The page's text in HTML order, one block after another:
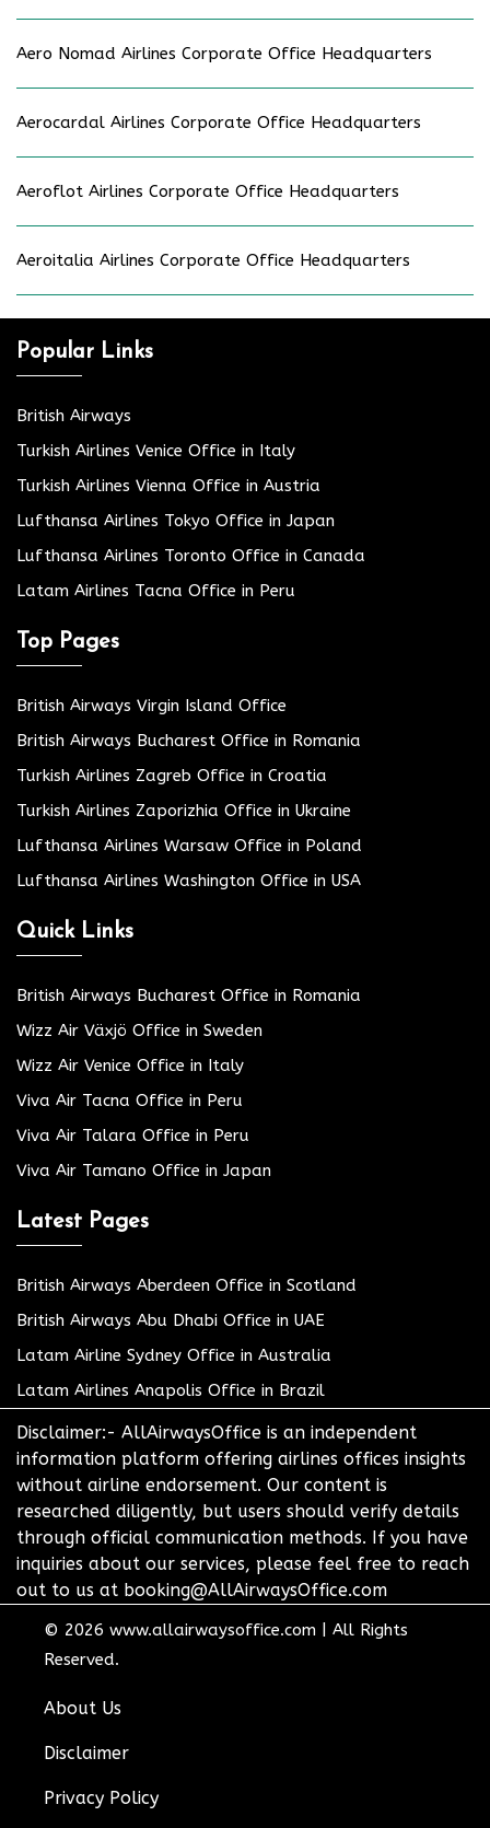
Aero Nomad Airlines Corporate Office Headquarters
Aerocardal Airlines Corporate Office Headquarters
Aeroflot Airlines Corporate Office Headquarters
Aeroitalia Airlines Corporate Office Headquarters
Popular Links
British Airways
Turkish Airlines Venice Office in Italy
Turkish Airlines Vienna Office in Austria
Lufthansa Airlines Tokyo Office in Japan
Lufthansa Airlines Toronto Office in Canada
Latam Airlines Tacna Office in Peru
Top Pages
British Airways Virgin Island Office
British Airways Bucharest Office in Romania
Turkish Airlines Zagreb Office in Croatia
Turkish Airlines Zaporizhia Office in Ukraine
Lufthansa Airlines Warsaw Office in Poland
Lufthansa Airlines Washington Office in USA
Quick Links
British Airways Bucharest Office in Romania
Wizz Air Växjö Office in Sweden
Wizz Air Venice Office in Italy
Viva Air Tacna Office in Peru
Viva Air Talara Office in Peru
Viva Air Tamano Office in Japan
Latest Pages
British Airways Aberdeen Office in Scotland
British Airways Abu Dhabi Office in UAE
Latam Airline Sydney Office in Australia
Latam Airlines Anapolis Office in Brazil
Disclaimer:- AllAirwaysOffice is an independent
information platform offering airlines offices insights
without airline endorsement. Our content is
researched diligently, but users should verify details
through official communication methods. If you have
inquiries about our services, please feel free to reach
out to us at booking@AllAirwaysOffice.com
© 2026 www.allairwaysoffice.com
All Rights
Reserved.
About Us
Disclaimer
Privacy Policy